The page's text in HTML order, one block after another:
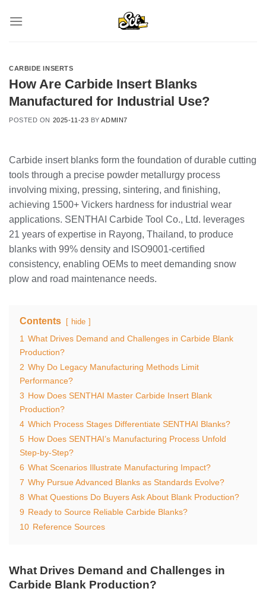
CARBIDE INSERTS
How Are Carbide Insert Blanks
Manufactured for Industrial Use?
POSTED ON 2025-11-23 BYADMIN7
Carbide insert blanks form the foundation of durable cutting
tools through a precise powder metallurgy process
involving mixing, pressing, sintering, and finishing,
achieving 1500+ Vickers hardness for industrial wear
applications. SENTHAI Carbide Tool Co., Ltd. leverages
21 years of expertise in Rayong, Thailand, to produce
blanks with 99% density and ISO9001-certified
consistency, enabling OEMs to meet demanding snow
plow and road maintenance needs.
Contents hide
1 What Drives Demand and Challenges in Carbide Blank
Production?
2 Why Do Legacy Manufacturing Methods Limit
Performance?
3 How Does SENTHAI Master Carbide Insert Blank
Production?
4 Which Process Stages Differentiate SENTHAI Blanks?
5 How Does SENTHAI’s Manufacturing Process Unfold
Step-by-Step?
6 What Scenarios Illustrate Manufacturing Impact?
7 Why Pursue Advanced Blanks as Standards Evolve?
8 What Questions Do Buyers Ask About Blank Production?
9 Ready to Source Reliable Carbide Blanks?
10 Reference Sources
What Drives Demand and Challenges in
Carbide Blank Production?